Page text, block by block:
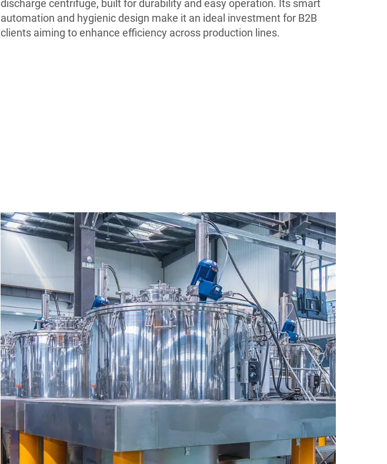
discharge centrifuge, built for durability and easy operation. Its smart
automation and hygienic design make it an ideal investment for B2B
clients aiming to enhance efficiency across production lines.